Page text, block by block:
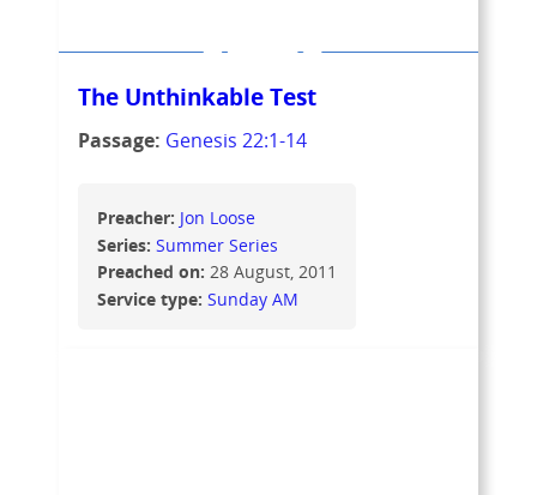
The Unthinkable Test
Passage: Genesis 22:1-14
Preacher: Jon Loose
Series: Summer Series
Preached on: 28 August, 2011
Service type: Sunday AM